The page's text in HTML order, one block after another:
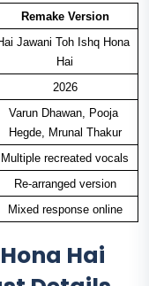
Remake Version
Jawani Toh Ishq Hona
Hai
2026
Varun Dhawan, Pooja
Hegde, Mrunal Thakur
Multiple recreated vocals
Re-arranged version
Mixed response online
Hai